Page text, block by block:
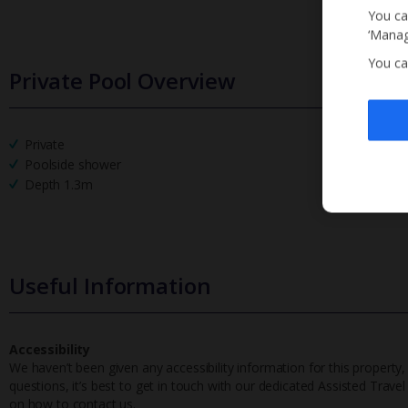
Private Pool Overview
Private
Poolside shower
Depth 1.3m
Useful Information
Accessibility
We haven’t been given any accessibility information for this
questions, it’s best to get in touch with our dedicated Assisted
on how to contact us.
You
You